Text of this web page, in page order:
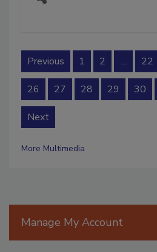
Previous 1 2 … 22
26 27 28 29 30
Next
More Multimedia
Manage My Account